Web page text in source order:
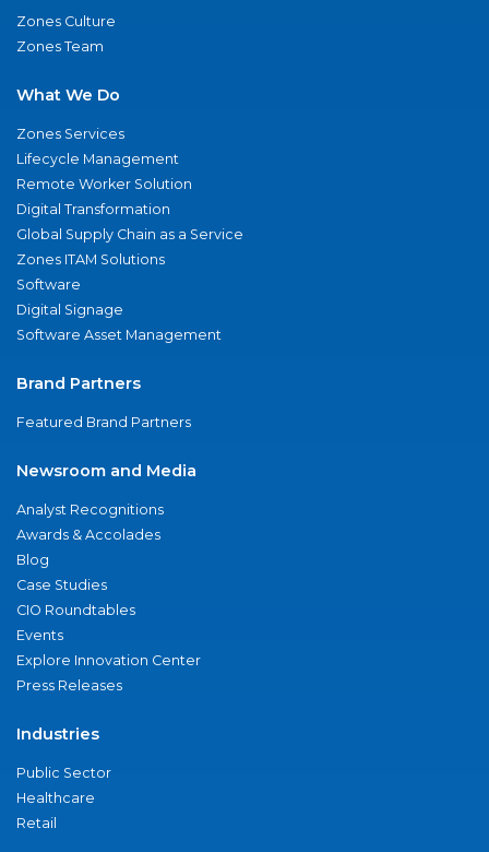
Zones Culture
Zones Team
What We Do
Zones Services
Lifecycle Management
Remote Worker Solution
Digital Transformation
Global Supply Chain as a Service
Zones ITAM Solutions
Software
Digital Signage
Software Asset Management
Brand Partners
Featured Brand Partners
Newsroom and Media
Analyst Recognitions
Awards & Accolades
Blog
Case Studies
CIO Roundtables
Events
Explore Innovation Center
Press Releases
Industries
Public Sector
Healthcare
Retail